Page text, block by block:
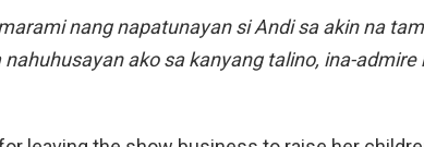
nang napatunayan si Andi sa akin na
ako sa kanyang talino, ina-admire